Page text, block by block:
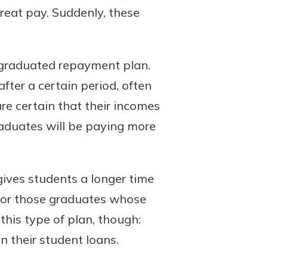
pay. Suddenly, these
repayment plan.
a certain period, often
certain that their incomes
will be paying more
students a longer time
those graduates whose
type of plan, though:
their student loans.